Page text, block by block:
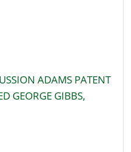
ADAMS PATENT
GEORGE GIBBS,